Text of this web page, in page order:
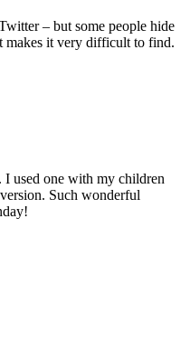
– but some people hide
makes it very difficult to find.
I used one with my children
Such wonderful